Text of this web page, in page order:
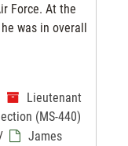
Force. At the
was in overall
Lieutenant
(MS-440)
James